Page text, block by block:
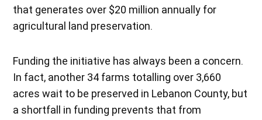
that generates over $20 million annually for
agricultural land preservation.
Funding the initiative has always been a concern.
In fact, another 34 farms totalling over 3,660
acres wait to be preserved in Lebanon County, but
a shortfall in funding prevents that from